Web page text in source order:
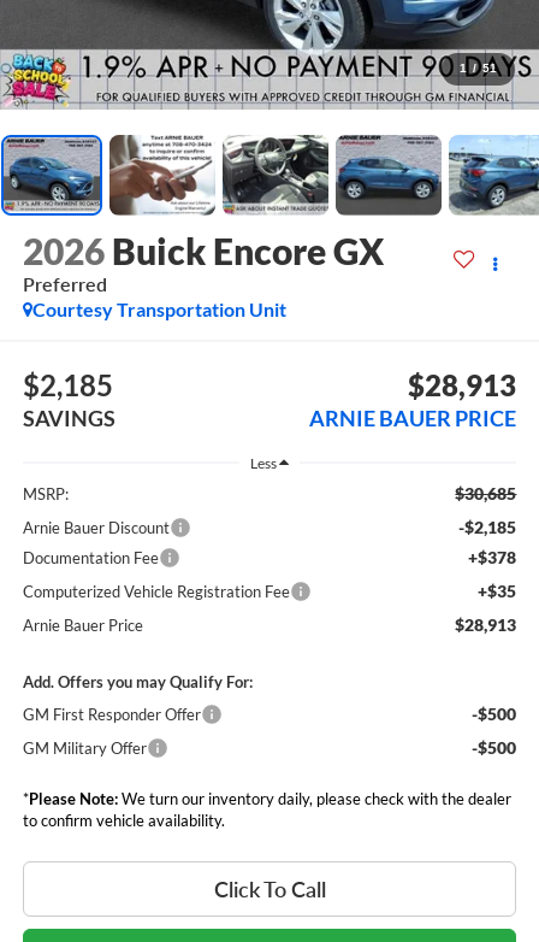
1 / 51
2026 Buick Encore GX
Preferred
Courtesy Transportation Unit
$2,185
SAVINGS
$28,913
ARNIE BAUER PRICE
Less
MSRP: $30,685
Arnie Bauer Discount -$2,185
Documentation Fee +$378
Computerized Vehicle Registration Fee +$35
Arnie Bauer Price $28,913
Add. Offers you may Qualify For:
GM First Responder Offer
-$500
GM Military Offer -$500
*Please Note:We turn our inventory daily, please check with the dealer
to confirm vehicle availability.
Click To Call